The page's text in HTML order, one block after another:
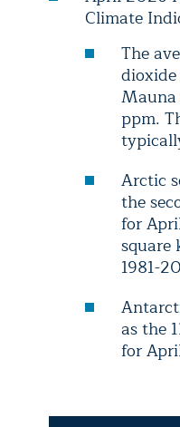
Climate
The
Mauna
ppm.
Arctic
the
for
square
1981-
as the
for